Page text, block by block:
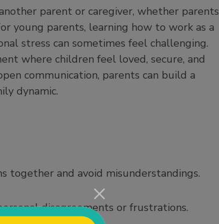
parent or caregiver, whether parents
young parents, learning how to work as a
stress can sometimes feel challenging.
where children feel loved, secure, and
communication, parents can build a
dynamic.
together and avoid misunderstandings.
disagreements or frustrations.